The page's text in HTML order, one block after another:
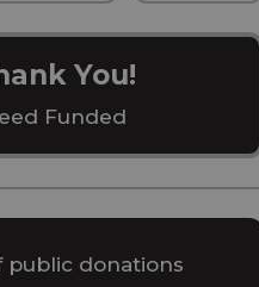
You!
Funded
public donations